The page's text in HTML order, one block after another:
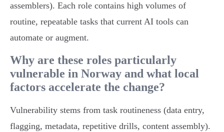
assemblers). Each role contains high volumes of
routine, repeatable tasks that current AI tools can
automate or augment.
Why are these roles particularly
vulnerable in Norway and what local
factors accelerate the change?
Vulnerability stems from task routineness (data entry,
flagging, metadata, repetitive drills, content assembly).